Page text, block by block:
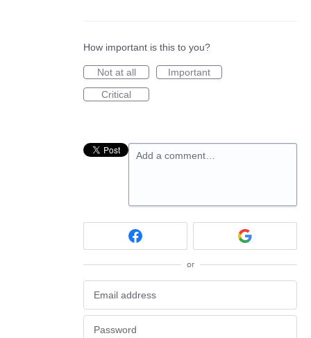
How important is this to you?
Not at all
Important
Critical
Add a comment…
or